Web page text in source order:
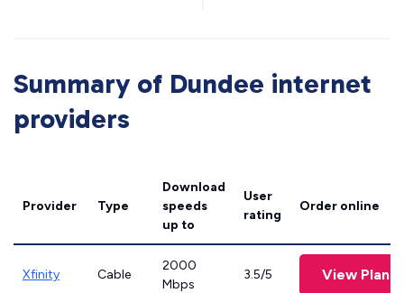
Summary of Dundee internet
providers
Provider Type
Download
speeds
up to
User
rating
Order online
Xfinity Cable
2000
Mbps
3.5/5 View Plans